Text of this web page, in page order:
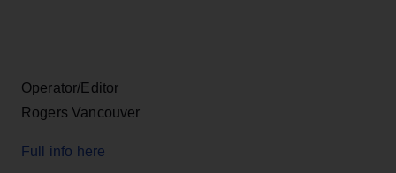
Operator/Editor
Rogers Vancouver
Full info here